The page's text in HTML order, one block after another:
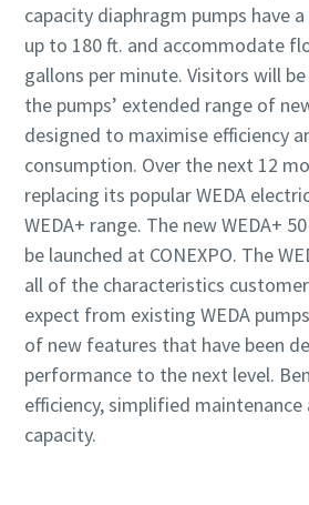
capacity diaphragm pumps have
up to 180 ft. and accommodate
gallons per minute. Visitors will
the pumps’ extended range of
designed to maximise efficiency
consumption. Over the next 12
replacing its popular WEDA
WEDA+ range. The new WEDA+
be launched at CONEXPO. The
all of the characteristics
expect from existing WEDA
of new features that have been
performance to the next level.
efficiency, simplified maintenance
capacity.